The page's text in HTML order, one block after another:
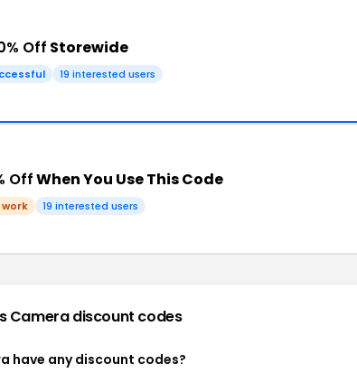
Off Storewide
19 interested users
OffWhen You Use This Code
19 interested users
Cameradiscount codes
have any discount codes?